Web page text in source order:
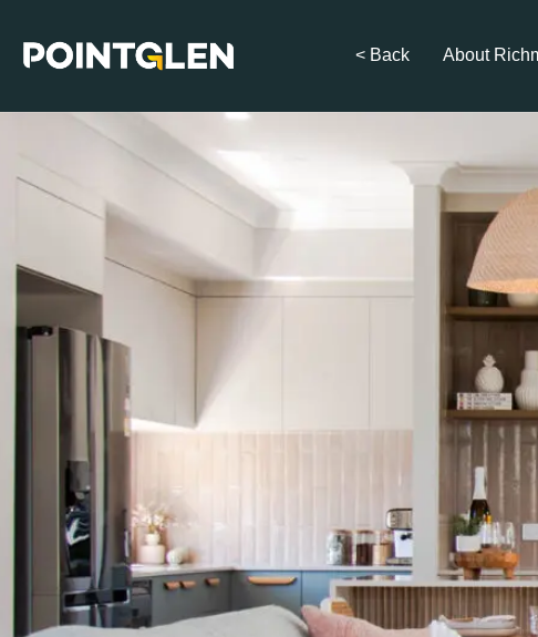
< Back About